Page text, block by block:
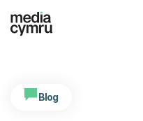
Blog